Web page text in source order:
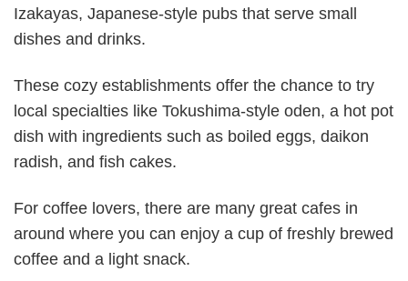
Izakayas, Japanese-style pubs that serve small
dishes and drinks.
These cozy establishments offer the chance to try
local specialties like Tokushima-style oden, a hot pot
dish with ingredients such as boiled eggs, daikon
radish, and fish cakes.
For coffee lovers, there are many great cafes in
around where you can enjoy a cup of freshly brewed
coffee and a light snack.